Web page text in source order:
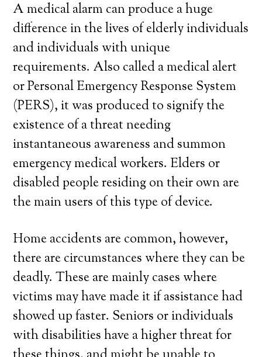
A medical alarm can produce a huge
difference in the lives of elderly individuals
and individuals with unique
requirements. Also called a medical alert
or Personal Emergency Response System
(PERS), it was produced to signify the
existence of a threat needing
instantaneous awareness and summon
emergency medical workers. Elders or
disabled people residing on their own are
the main users of this type of device.
Home accidents are common, however,
there are circumstances where they can be
deadly. These are mainly cases where
victims may have made it if assistance had
showed up faster. Seniors or individuals
with disabilities have a higher threat for